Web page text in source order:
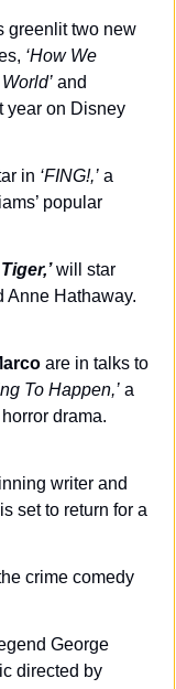
greenlit two new
‘How We
year on Disney
in ‘FING!,’ a
popular
will star
Anne Hathaway.
are in talks to
To Happen,’ a
drama.
writer and
is set to return for a
crime comedy
George